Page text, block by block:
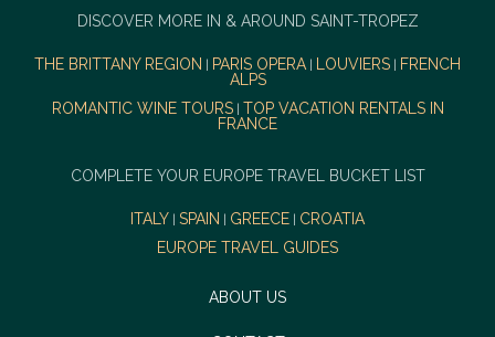
DISCOVER MORE IN & AROUND SAINT-TROPEZ
THE BRITTANY REGION PARIS OPERA| LOUVIERS
FRENCH
ALPS
ROMANTIC WINE TOURS| TOP VACATION RENTALS IN
FRANCE
COMPLETE YOUR EUROPE TRAVEL BUCKET LIST
ITALY SPAIN GREECE
CROATIA
EUROPE TRAVEL GUIDES
ABOUT US